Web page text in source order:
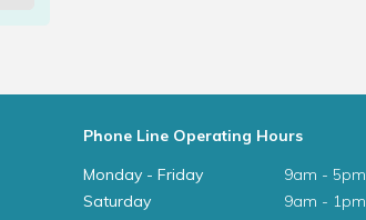
Phone Line Operating Hours
Monday - Friday
9am - 5pm
Saturday
9am - 1pm